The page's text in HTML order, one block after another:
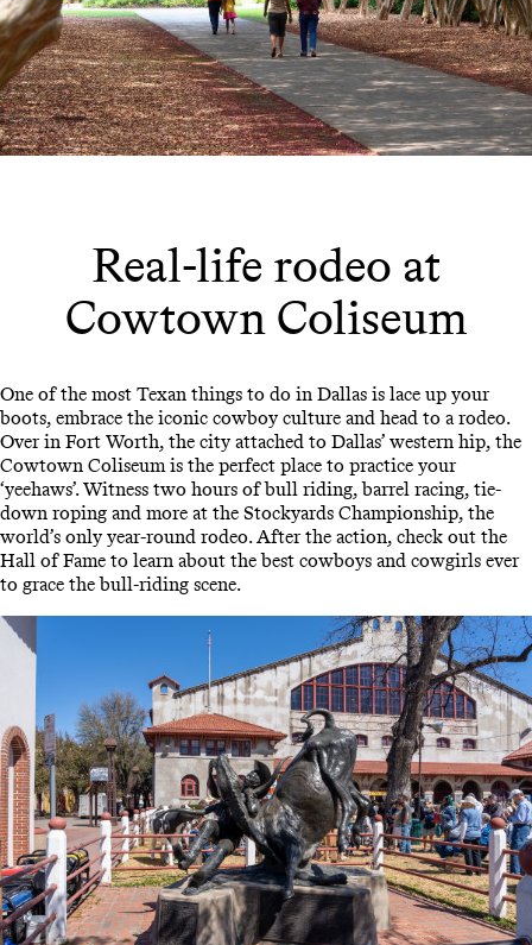
Real-life rodeo at
Cowtown Coliseum
One of the most Texan things to do in Dallas is lace up your
boots, embrace the iconic cowboy culture and head to a rodeo.
Over in Fort Worth, the city attached to Dallas’ western hip, the
Cowtown Coliseum is the perfect place to practice your
‘yeehaws’. Witness two hours of bull riding, barrel racing, tie-
down roping and more at the Stockyards Championship, the
world’s only year-round rodeo. After the action, check out the
Hall of Fame to learn about the best cowboys and cowgirls ever
to grace the bull-riding scene.